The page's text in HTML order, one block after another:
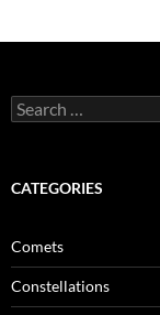
Search
for:
CATEGORIES
Comets
Constellations